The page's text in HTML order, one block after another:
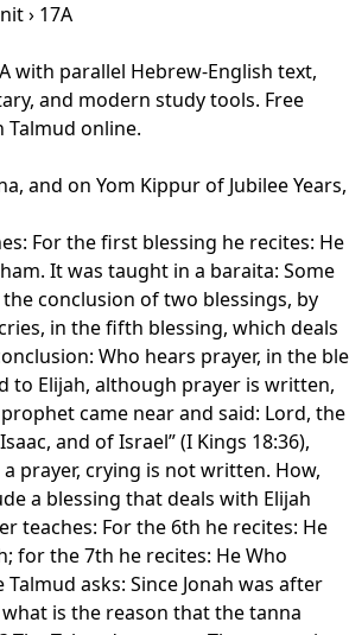
› 17A
with parallel Hebrew-English text,
and modern study tools. Free
Talmud online.
and on Yom Kippur of Jubilee Years,
For the first blessing he recites: He
It was taught in a baraita: Some
conclusion of two blessings, by
in the fifth blessing, which deals
Who hears prayer, in the ble
to Elijah, although prayer is written,
prophet came near and said: Lord, the
and of Israel” (I Kings 18:36),
prayer, crying is not written. How,
a blessing that deals with Elijah
teaches: For the 6th he recites: He
for the 7th he recites: He Who
asks: Since Jonah was after
is the reason that the tanna